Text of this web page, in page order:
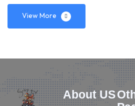
View More
About US